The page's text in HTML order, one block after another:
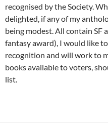
recognised by the Society.
delighted, if any of my
being modest. All contain SF
fantasy award), I would like
recognition and will work to
books available to voters,
list.